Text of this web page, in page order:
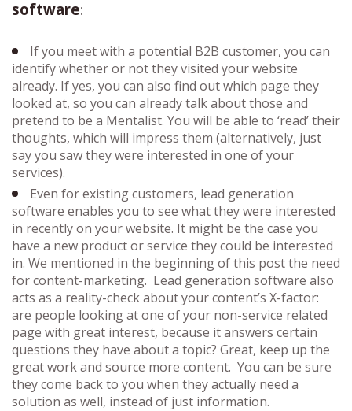
software:
If you meet with a potential B2B customer, you can
identify whether or not they visited your website
already. If yes, you can also find out which page they
looked at, so you can already talk about those and
pretend to be a Mentalist. You will be able to ‘read’ their
thoughts, which will impress them (alternatively, just
say you saw they were interested in one of your
services).
Even for existing customers, lead generation
software enables you to see what they were interested
in recently on your website. It might be the case you
have a new product or service they could be interested
in. We mentioned in the beginning of this post the need
for content-marketing. Lead generation software also
acts as a reality-check about your content’s X-factor:
are people looking at one of your non-service related
page with great interest, because it answers certain
questions they have about a topic? Great, keep up the
great work and source more content. You can be sure
they come back to you when they actually need a
solution as well, instead of just information.